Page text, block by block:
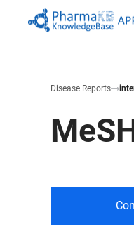
Disease Reports